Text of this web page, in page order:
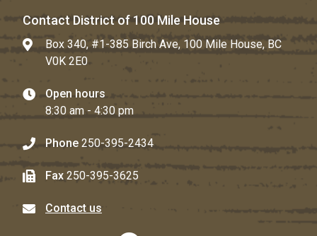
Contact District of 100 Mile House
Box 340, #1-385 Birch Ave, 100 Mile House, BC
V0K 2E0
Open hours
8:30 am - 4:30 pm
Phone 250-395-2434
Fax 250-395-3625
Contact us